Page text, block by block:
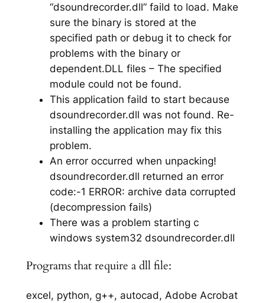
“dsoundrecorder.dll” faild to load. Make
sure the binary is stored at the
specified path or debug it to check for
problems with the binary or
dependent.DLL files – The specified
module could not be found.
This application faild to start because
dsoundrecorder.dll was not found. Re-
installing the application may fix this
problem.
An error occurred when unpacking!
dsoundrecorder.dll returned an error
code:-1 ERROR: archive data corrupted
(decompression fails)
There was a problem starting c
windows system32 dsoundrecorder.dll
Programs that require a dll file:
excel, python, g++, autocad, Adobe Acrobat